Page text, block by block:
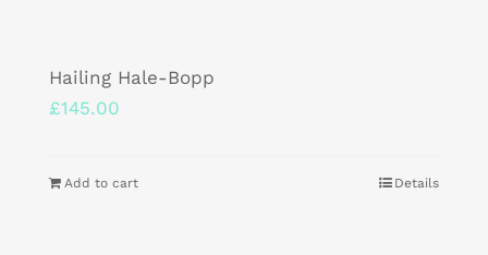
Hailing Hale-Bopp
£145.00
Add to cart Details